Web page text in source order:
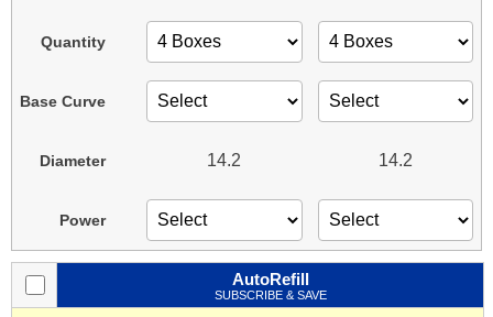
Quantity
Base Curve
Diameter
Power
14.2 14.2
AutoRefill
SUBSCRIBE & SAVE